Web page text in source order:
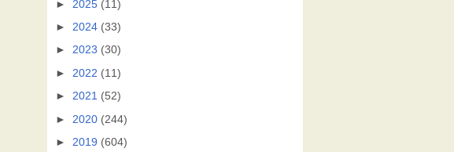
► 2025 (11)
► 2024 (33)
► 2023 (30)
► 2022 (11)
► 2021 (52)
► 2020 (244)
► 2019 (604)